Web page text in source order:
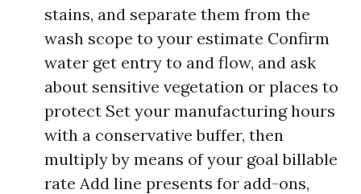
stains, and separate them from the
wash scope to your estimate Confirm
water get entry to and flow, and ask
about sensitive vegetation or places to
protect Set your manufacturing hours
with a conservative buffer, then
multiply by means of your goal billable
rate Add line presents for add-ons,